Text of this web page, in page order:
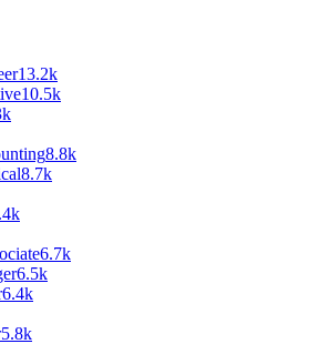
13.2k
10.5k
8.8k
8.7k
6.7k
6.5k
6.4k
5.8k